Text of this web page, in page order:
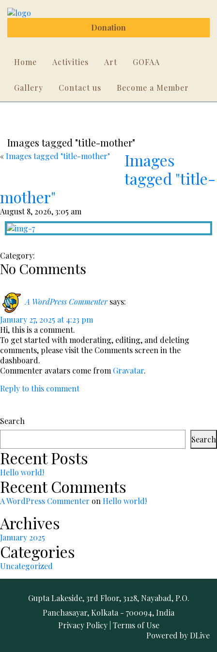
Donation
Home Activities Art GOFAA
Gallery Contact us Become a Member
Images tagged "title-mother"
«Images tagged "title-mother"
Images
tagged "title-
mother"
August 8, 2026, 3:05 am
Category:
No Comments
A WordPress Commenter says:
January 27, 2025 at 4:23 pm
Hi, this is a comment.
To get started with moderating, editing, and deleting
comments, please visit the Comments screen in the
dashboard.
Commenter avatars come from Gravatar.
Reply to this comment
Search
Search
Recent Posts
Hello world!
Recent Comments
A WordPress Commenter on Hello world!
Archives
January 2025
Categories
Uncategorized
Gupta Lakeside, 3rd Floor, 3128, Nayabad, P.O.
Panchasayar, Kolkata - 700094, India
Privacy Policy| Terms of Use
Powered by DLive